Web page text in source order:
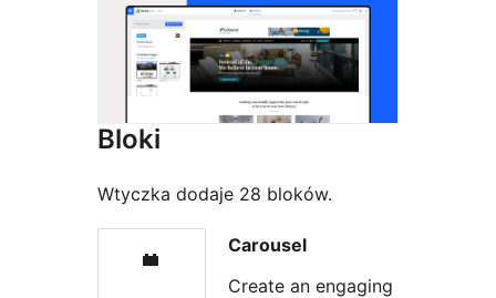
Bloki
Wtyczka dodaje 28 bloków.
Carousel
Create an engaging